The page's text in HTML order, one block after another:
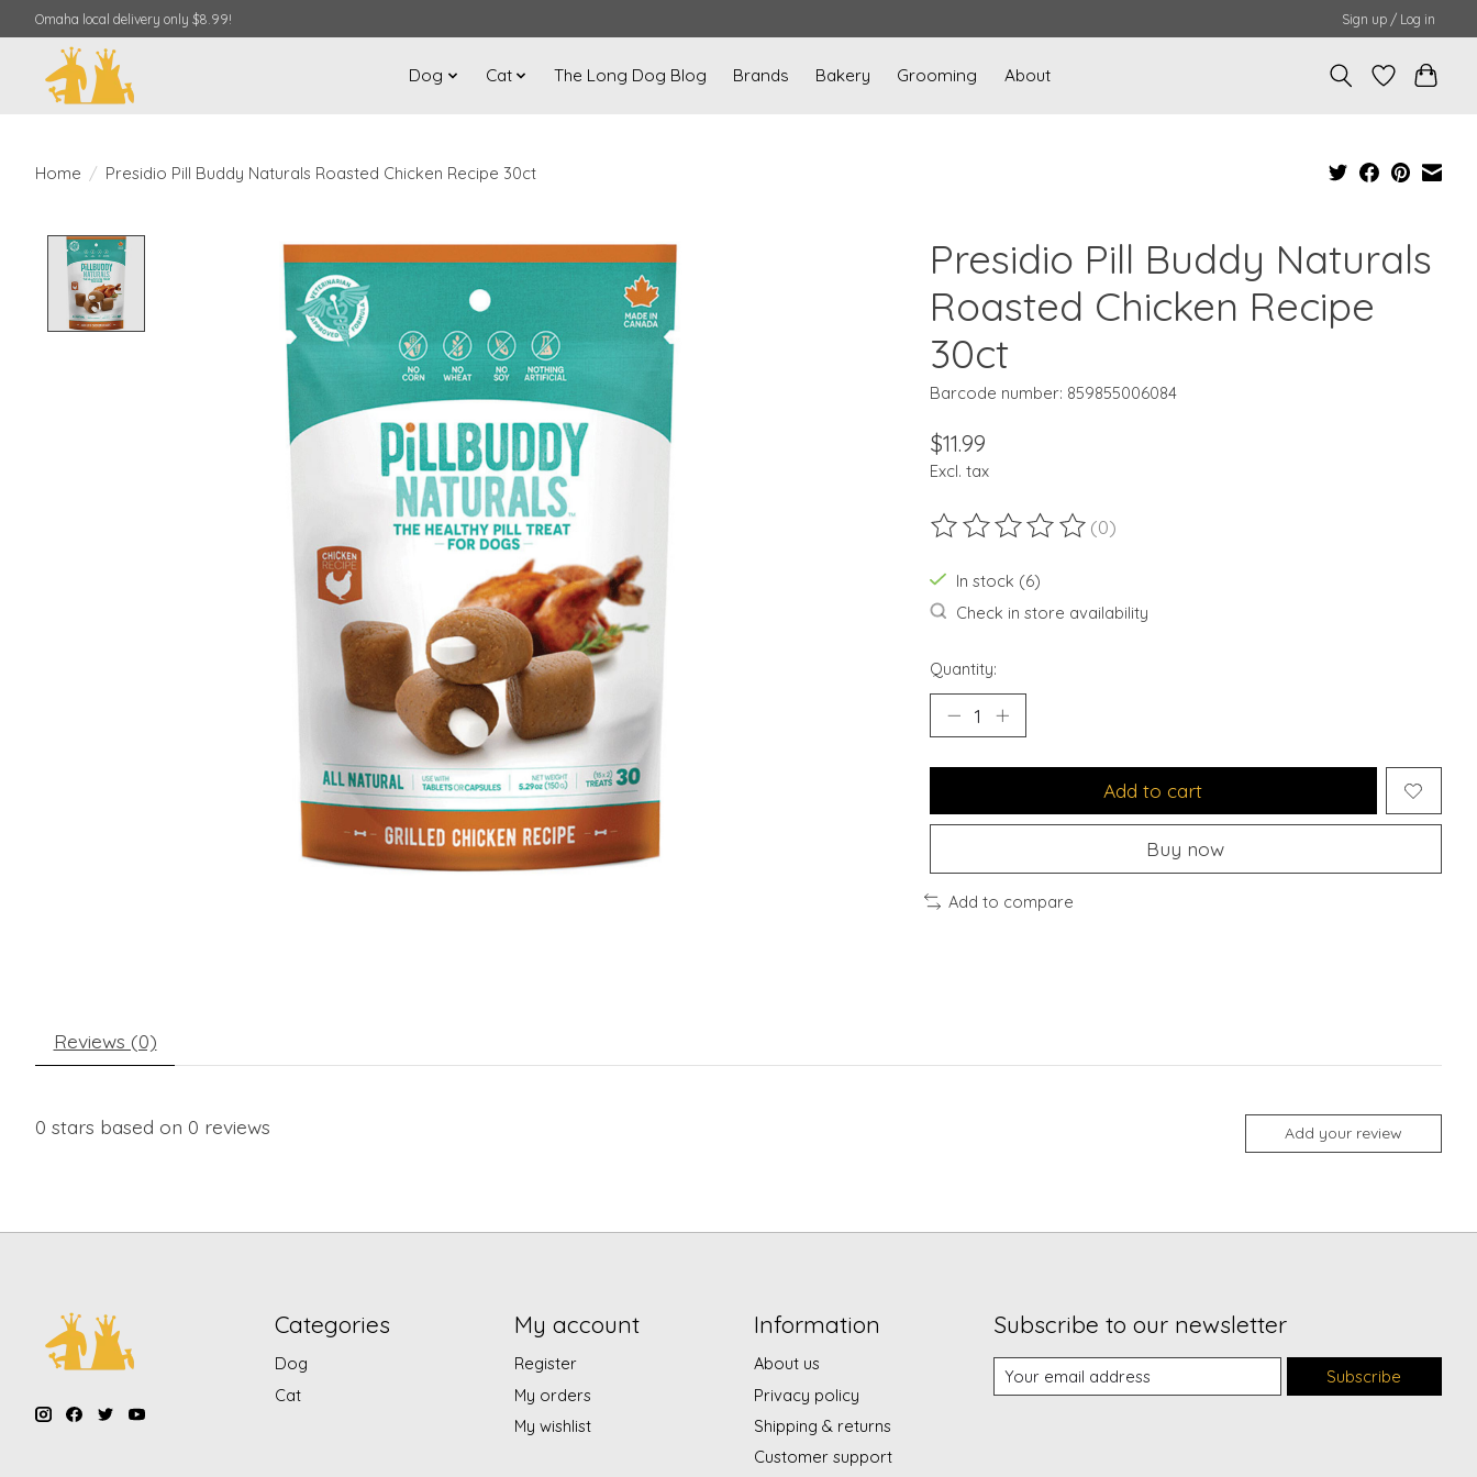
Omaha local delivery only $8.99! Sign up / Log in
Dog Cat The Long Dog Blog Brands Bakery Grooming About
Home / Presidio Pill Buddy Naturals Roasted Chicken Recipe 30ct
Product image slideshow Items
Presidio Pill Buddy Naturals
Roasted Chicken Recipe
30ct
Barcode number: 859855006084
$11.99
Excl. tax
The rating of this product is
(0)
In stock (6)
Check in store availability
Quantity:
Add to cart
Buy now
Add to compare
Reviews (0)
0 stars based on 0 reviews Add your review
Categories
Dog
Cat
My account
Register
My orders
My wishlist
Information
About us
Privacy policy
Shipping & returns
Customer support
Subscribe to our newsletter
Subscribe